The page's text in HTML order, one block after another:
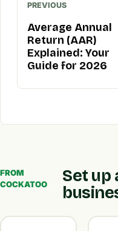
PREVIOUS
Average Annual
Return (AAR)
Explained: Your
Guide for 2026
FROM
COCKATOO
Set up